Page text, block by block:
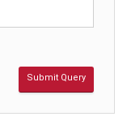
Submit Query